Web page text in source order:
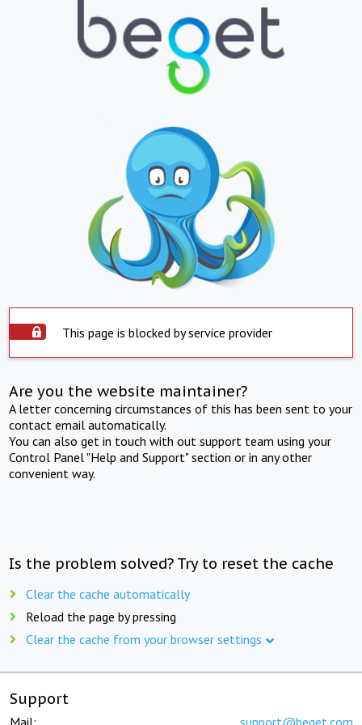
This page is blocked by service provider
Are you the website maintainer?
A letter concerning circumstances of this has been sent to your
contact email automatically.
You can also get in touch with out support team using your
Control Panel "Help and Support" section or in any other
convenient way.
Is the problem solved? Try to reset the cache
Clear the cache automatically
Reload the page by pressing
Clear the cache from your browser settings
Support
Mail: support@beget.com